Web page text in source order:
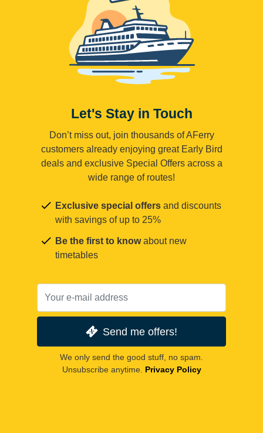
Let's Stay in Touch
Don’t miss out, join thousands of AFerry
customers already enjoying great Early Bird
deals and exclusive Special Offers across a
wide range of routes!
Exclusive special offers and discounts
with savings of up to 25%
Be the first to knowabout new
timetables
Send me offers!
We only send the good stuff, no spam.
Unsubscribe anytime. Privacy Policy